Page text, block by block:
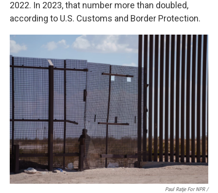
2022. In 2023, that number more than doubled,
according to U.S. Customs and Border Protection.
Paul Ratje For NPR /